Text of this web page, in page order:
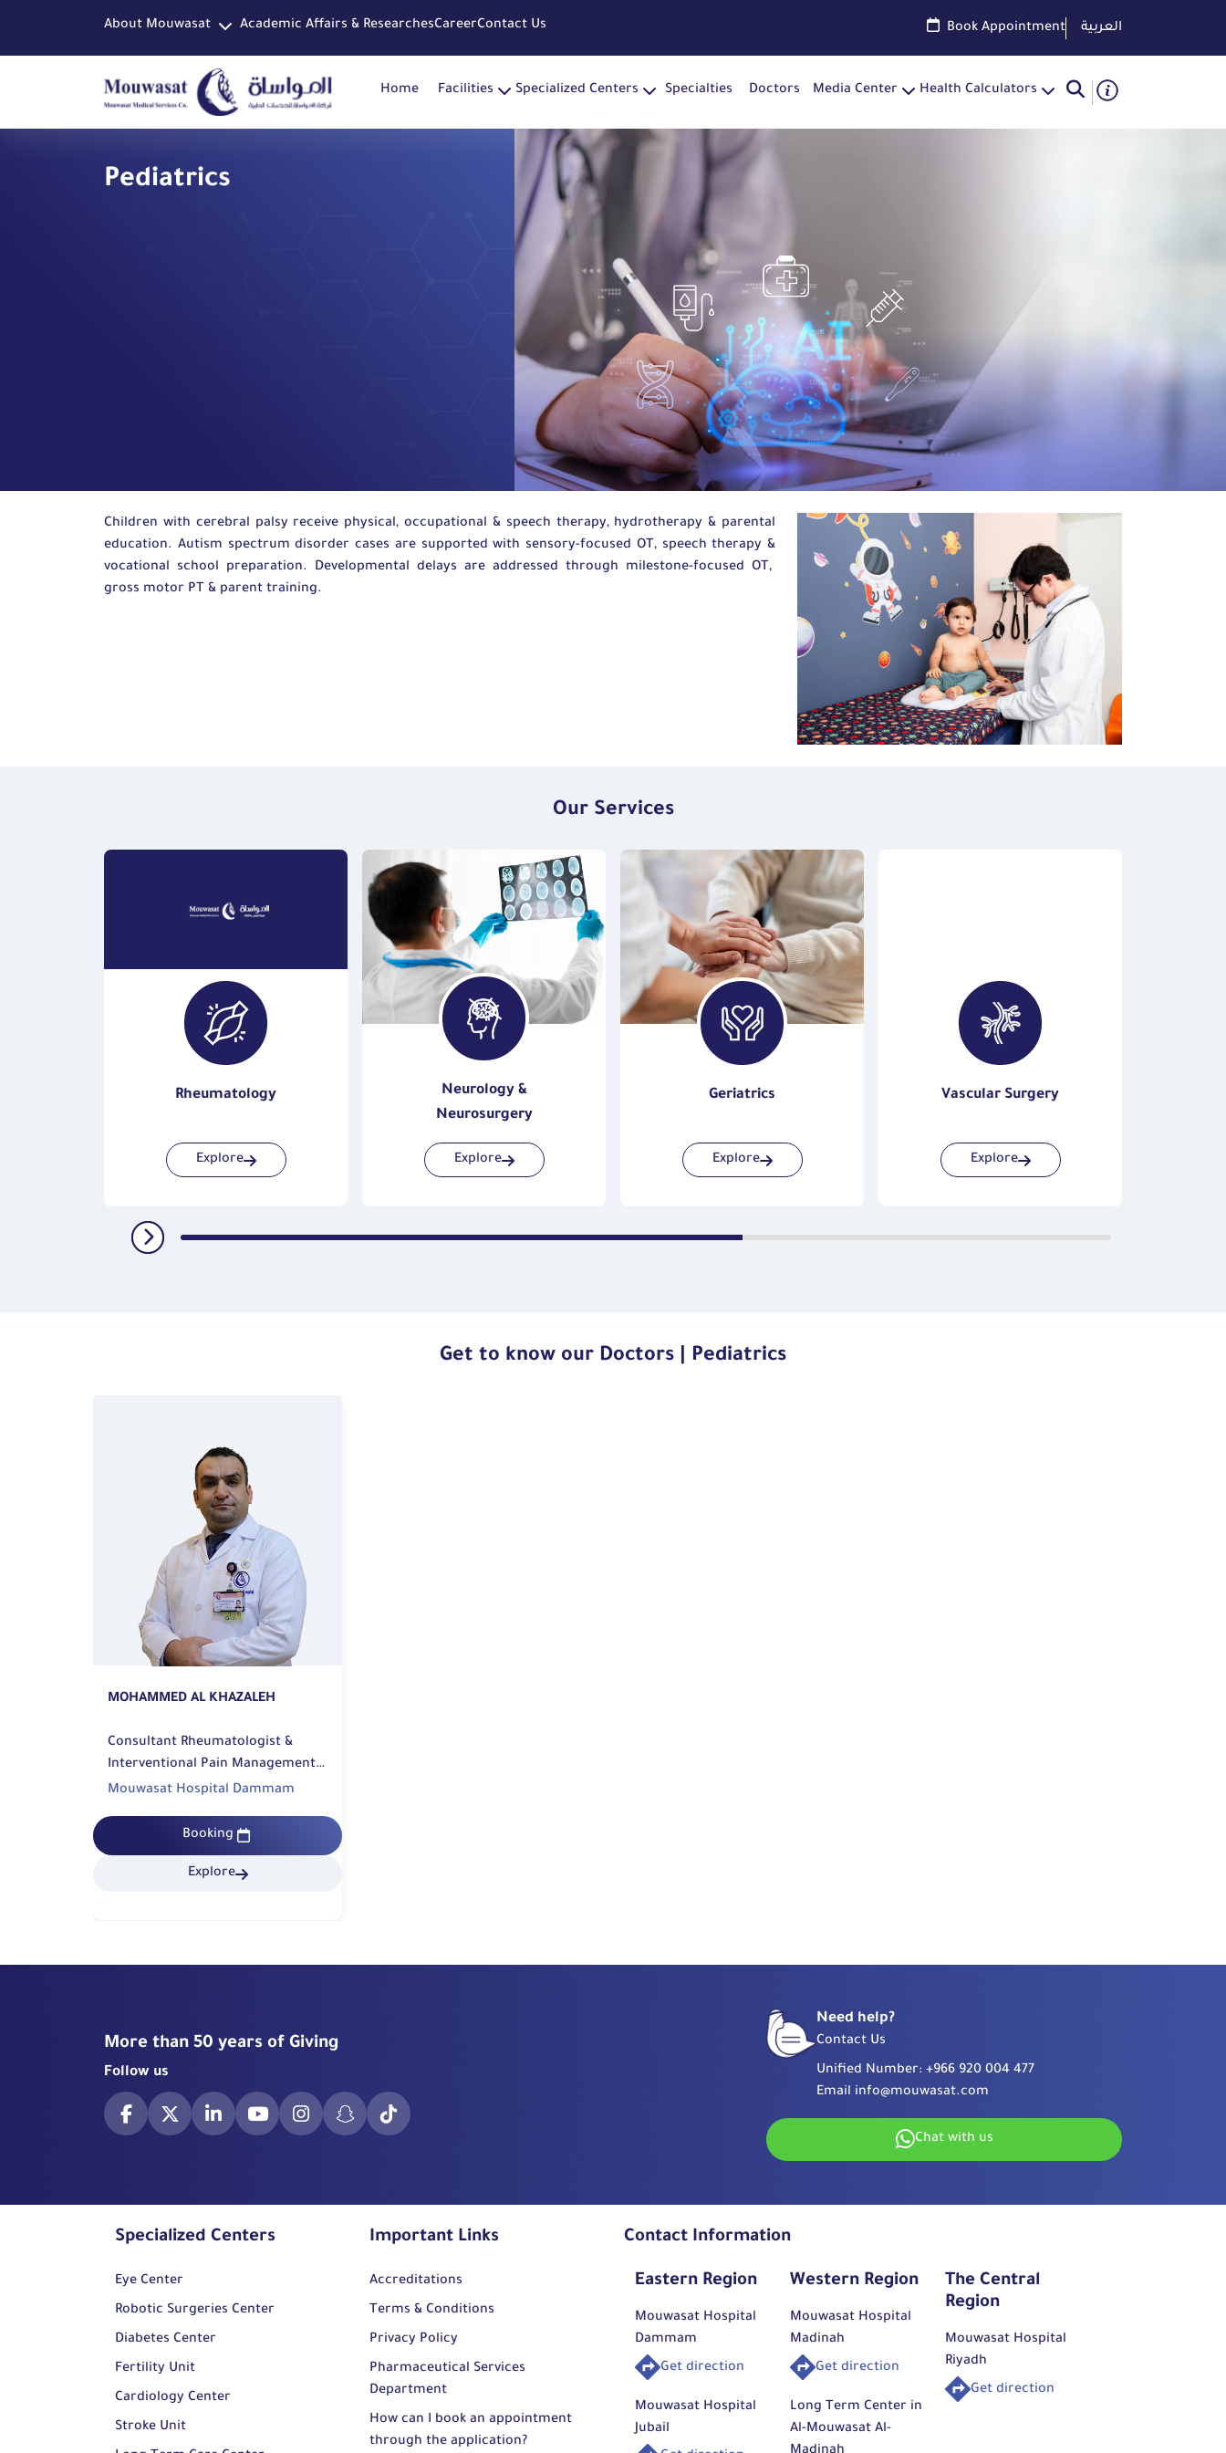
About Mouwasat Academic Affairs & ResearchesCareerContact Us Book Appointment العربية
Home Facilities Specialized Centers Specialties Doctors Media Center Health Calculators
Pediatrics
Children with cerebral palsy receive physical, occupational &speech therapy, hydrotherapy & parental
education. Autism spectrum disorder cases are supported with sensory-focused OT, speechtherapy &
vocational school preparation. Developmental delays are addressed through milestone-focused OT,
gross motor PT & parent training.
Our Services
Rheumatology
Explore
Neurology &
Neurosurgery
Explore
Geriatrics
Explore
Vascular Surgery
Explore
Get to know our Doctors | Pediatrics
MOHAMMED AL KHAZALEH
Consultant Rheumatologist &
Interventional Pain Management |
Rehabilitation
Mouwasat Hospital Dammam
Booking
Explore
More than 50 years of Giving
Follow us
Need help?
Contact Us
Unified Number: +966 920 004 477
Email info@mouwasat.com
Chat with us
Specialized Centers
Eye Center
Robotic Surgeries Center
Diabetes Center
Fertility Unit
Cardiology Center
Stroke Unit
Important Links
Accreditations
Terms & Conditions
Privacy Policy
Pharmaceutical Services
Department
How can I book an appointment
through the application?
Contact Information
Eastern Region
Mouwasat Hospital
Dammam
Get direction
Mouwasat Hospital
Jubail
Western Region
Mouwasat Hospital
Madinah
Get direction
Long Term Center in
Al-Mouwasat Al-
The Central
Region
Mouwasat Hospital
Riyadh
Get direction